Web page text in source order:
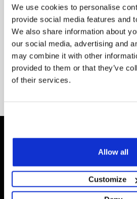
We use cookies to personalise
provide social media features and
We also share information about
our social media, advertising and
may combine it with other
provided to them or that they’ve
of their services.
Allow all
Customize
A Guide To Radiant Floor
Radiant heating has been increasing in
over the past few decades. A firm
READ MORE
Offers.
Sign up for newsletter today.